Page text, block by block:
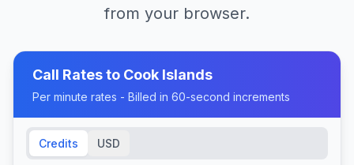
from your browser.
Call Rates to Cook Islands
Per minute rates - Billed in 60-second increments
Credits USD